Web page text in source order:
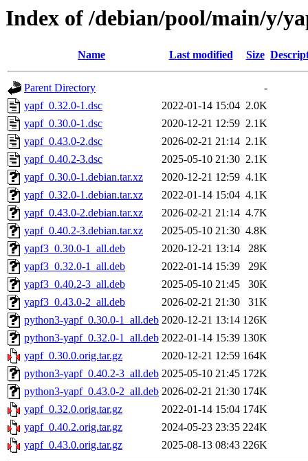
Index of /debian/pool/main/y/
Name Last modified Size
Parent Directory
-
yapf_0.32.0-1.dsc
2022-01-14 15:04 2.0K
yapf_0.30.0-1.dsc
2020-12-21 12:59 2.1K
yapf_0.43.0-2.dsc
2026-02-21 21:14 2.1K
yapf_0.40.2-3.dsc
2025-05-10 21:30 2.1K
yapf_0.30.0-1.debian.tar.xz
2020-12-21 12:59 4.1K
yapf_0.32.0-1.debian.tar.xz
2022-01-14 15:04 4.1K
yapf_0.43.0-2.debian.tar.xz
2026-02-21 21:14 4.7K
yapf_0.40.2-3.debian.tar.xz
2025-05-10 21:30 4.8K
yapf3_0.30.0-1_all.deb
2020-12-21 13:14
28K
yapf3_0.32.0-1_all.deb
2022-01-14 15:39
29K
yapf3_0.40.2-3_all.deb
2025-05-10 21:45
30K
yapf3_0.43.0-2_all.deb
2026-02-21 21:30
31K
python3-yapf_0.30.0-1_all.deb 2020-12-21 13:14 126K
python3-yapf_0.32.0-1_all.deb 2022-01-14 15:39 130K
yapf_0.30.0.orig.tar.gz
2020-12-21 12:59 164K
python3-yapf_0.40.2-3_all.deb 2025-05-10 21:45 172K
python3-yapf_0.43.0-2_all.deb 2026-02-21 21:30 174K
yapf_0.32.0.orig.tar.gz
2022-01-14 15:04 174K
yapf_0.40.2.orig.tar.gz
2024-05-23 23:35 224K
yapf_0.43.0.orig.tar.gz
2025-08-13 08:43 226K